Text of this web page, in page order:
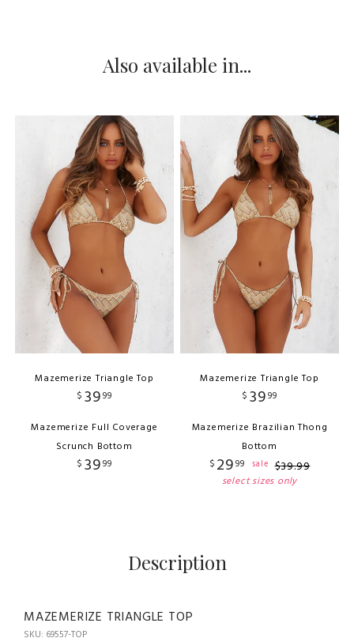
Also available in...
Mazemerize Triangle Top
$ 3999
Mazemerize Full Coverage
Scrunch Bottom
$ 3999
Mazemerize Triangle Top
$ 3999
Mazemerize Brazilian Thong
Bottom
$ 2999 sale $39.99
select sizes only
Description
MAZEMERIZE TRIANGLE TOP